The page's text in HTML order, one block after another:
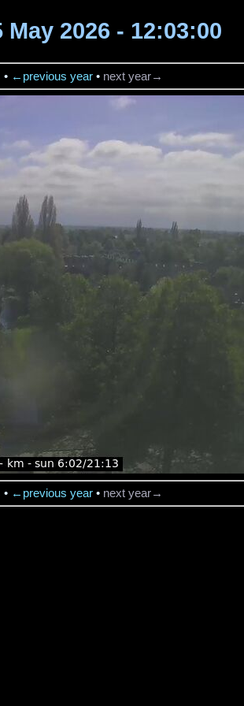
2026 - 12:03:00
• ←previous year • next year→
• ←previous year • next year→